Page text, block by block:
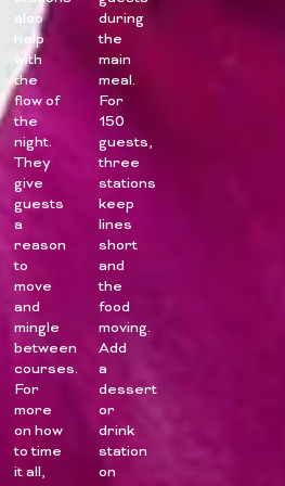
also
help
with
the
flow of
the
night.
They
give
guests
a
reason
to
move
and
mingle
between
courses.
For
more
on how
to time
it all,
during
the
main
meal.
For
150
guests,
three
stations
keep
lines
short
and
the
food
moving.
Add
a
dessert
or
drink
station
on